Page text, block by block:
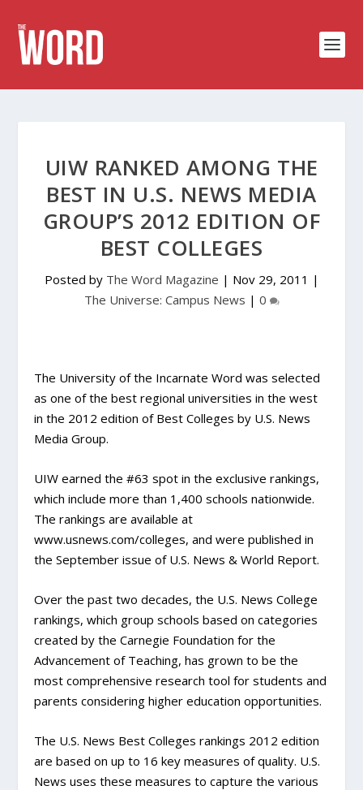
UIW RANKED AMONG THE
BEST IN U.S. NEWS MEDIA
GROUP’S 2012 EDITION OF
BEST COLLEGES
Posted by The Word Magazine | Nov 29, 2011 |
The Universe: Campus News | 0
The University of the Incarnate Word was selected
as one of the best regional universities in the west
in the 2012 edition of Best Colleges by U.S. News
Media Group.
UIW earned the #63 spot in the exclusive rankings,
which include more than 1,400 schools nationwide.
The rankings are available at
www.usnews.com/colleges, and were published in
the September issue of U.S. News & World Report.
Over the past two decades, the U.S. News College
rankings, which group schools based on categories
created by the Carnegie Foundation for the
Advancement of Teaching, has grown to be the
most comprehensive research tool for students and
parents considering higher education opportunities.
The U.S. News Best Colleges rankings 2012 edition
are based on up to 16 key measures of quality. U.S.
News uses these measures to capture the various